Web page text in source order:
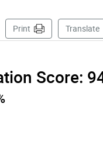
Print Translate
Score: